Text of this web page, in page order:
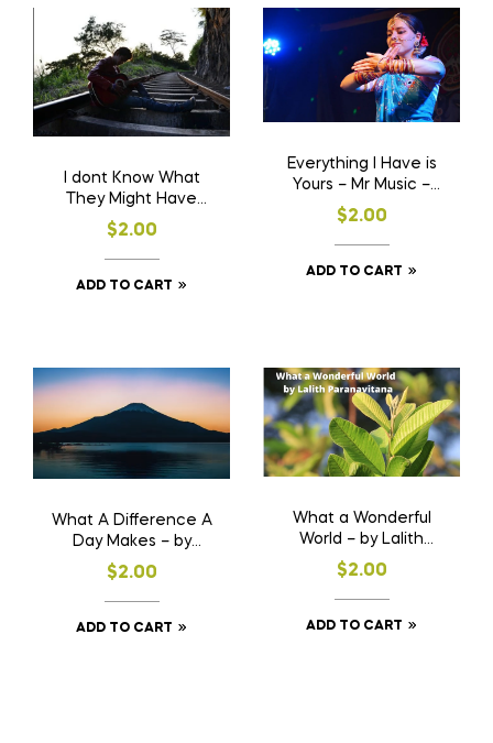
I dont Know What
They Might Have
Told You – Mr Music –
Desmond Kelly
$2.00
ADD TO CART
Everything I Have is
Yours – Mr Music –
Desmond Kelly
$2.00
ADD TO CART
What A Difference A
Day Makes – by
Lalith Paranavitana
$2.00
ADD TO CART
What a Wonderful
World – by Lalith
Paranavitana
$2.00
ADD TO CART